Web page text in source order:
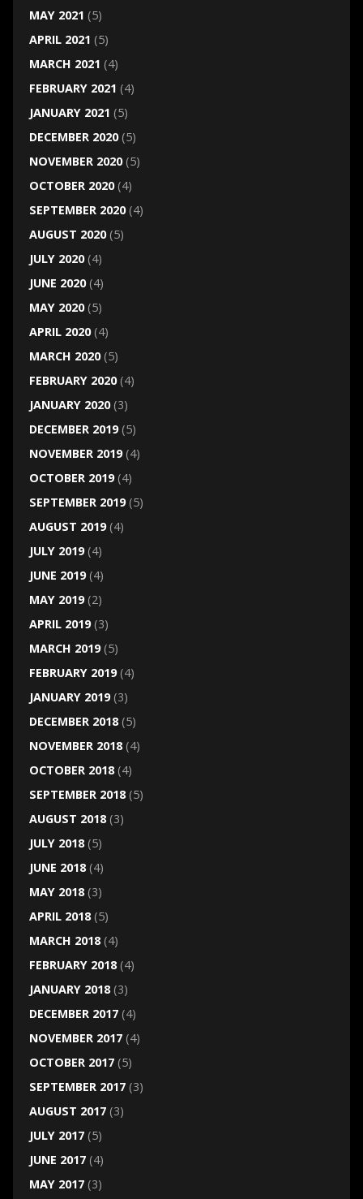
MAY 2021 (5)
APRIL 2021 (5)
MARCH 2021 (4)
FEBRUARY 2021 (4)
JANUARY 2021 (5)
DECEMBER 2020(5)
NOVEMBER 2020(5)
OCTOBER 2020(4)
SEPTEMBER 2020(4)
AUGUST 2020(5)
JULY 2020(4)
JUNE 2020(4)
MAY 2020(5)
APRIL 2020(4)
MARCH 2020(5)
FEBRUARY 2020(4)
JANUARY 2020(3)
DECEMBER 2019(5)
NOVEMBER 2019(4)
OCTOBER 2019(4)
SEPTEMBER 2019(5)
AUGUST 2019(4)
JULY 2019(4)
JUNE 2019(4)
MAY 2019(2)
APRIL 2019(3)
MARCH 2019(5)
FEBRUARY 2019(4)
JANUARY 2019(3)
DECEMBER 2018(5)
NOVEMBER 2018(4)
OCTOBER 2018(4)
SEPTEMBER 2018(5)
AUGUST 2018(3)
JULY 2018(5)
JUNE 2018(4)
MAY 2018(3)
APRIL 2018(5)
MARCH 2018(4)
FEBRUARY 2018(4)
JANUARY 2018(3)
DECEMBER 2017(4)
NOVEMBER 2017(4)
OCTOBER 2017(5)
SEPTEMBER 2017(3)
AUGUST 2017(3)
JULY 2017(5)
JUNE 2017(4)
MAY 2017(3)